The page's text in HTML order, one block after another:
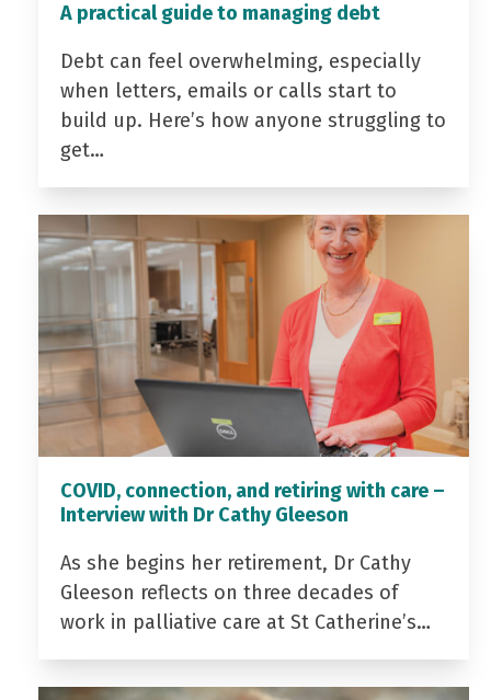
A practical guide to managing debt
Debt can feel overwhelming, especially
when letters, emails or calls start to
build up. Here’s how anyone struggling to
get…
COVID, connection, and retiring with care –
Interview with Dr Cathy Gleeson
As she begins her retirement, Dr Cathy
Gleeson reflects on three decades of
work in palliative care at St Catherine’s…